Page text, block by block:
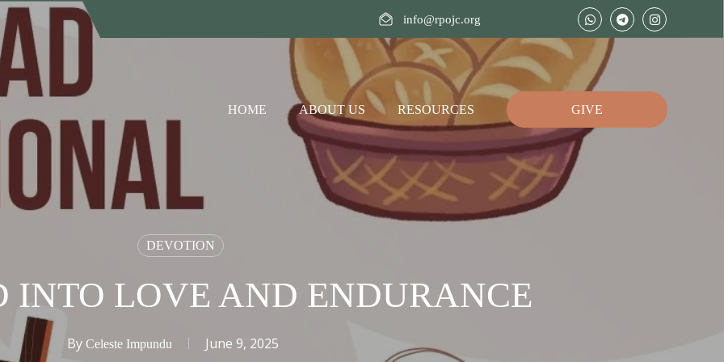
info@rpojc.org
HOME ABOUT US RESOURCES GIVE
DEVOTION
INTO LOVE AND ENDURANCE
By Celeste Impundu June 9, 2025